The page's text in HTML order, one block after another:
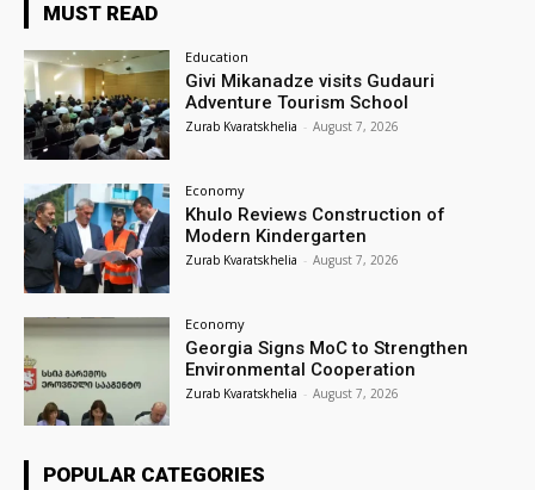
MUST READ
Education
Givi Mikanadze visits Gudauri
Adventure Tourism School
Zurab Kvaratskhelia - August 7, 2026
Economy
Khulo Reviews Construction of
Modern Kindergarten
Zurab Kvaratskhelia - August 7, 2026
Economy
Georgia Signs MoC to Strengthen
Environmental Cooperation
Zurab Kvaratskhelia - August 7, 2026
POPULAR CATEGORIES